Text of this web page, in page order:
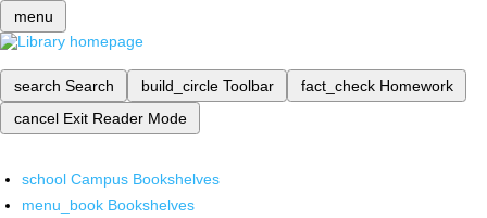
menu
search Search build_circle Toolbar fact_check Homework
cancel Exit Reader Mode
school Campus Bookshelves
menu_book Bookshelves